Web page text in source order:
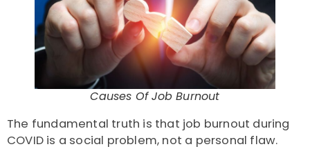
Causes Of Job Burnout
The fundamental truth is that job burnout during
COVID is a social problem, not a personal flaw.